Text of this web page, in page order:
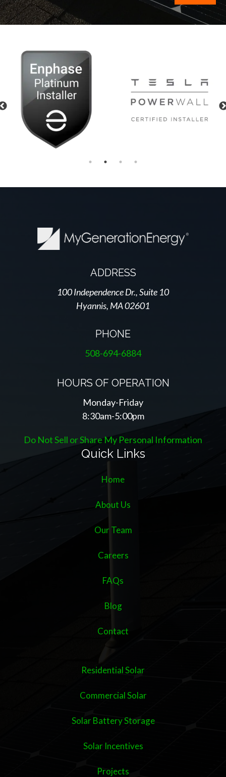
Previous
ADDRESS
100 Independence Dr., Suite 10
Hyannis, MA 02601
PHONE
508-694-6884
HOURS OF OPERATION
Monday-Friday
8:30am-5:00pm
Do Not Sell or Share My Personal Information
Quick Links
Home
About Us
Our Team
Careers
FAQs
Blog
Contact
Residential Solar
Commercial Solar
Solar Battery Storage
Solar Incentives
Projects